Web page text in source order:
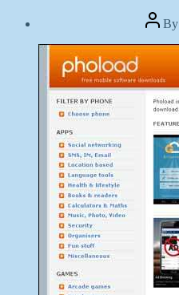
Post
author
By
date
March
2014